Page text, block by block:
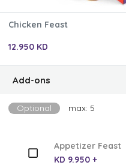
Chicken Feast
12.950 KD
Add-ons
Optional max: 5
Appetizer Feast
KD 9.950 +